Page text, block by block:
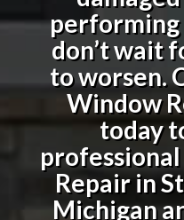
performing
don’t wait
to worsen.
Window
today
Repair in
Michigan